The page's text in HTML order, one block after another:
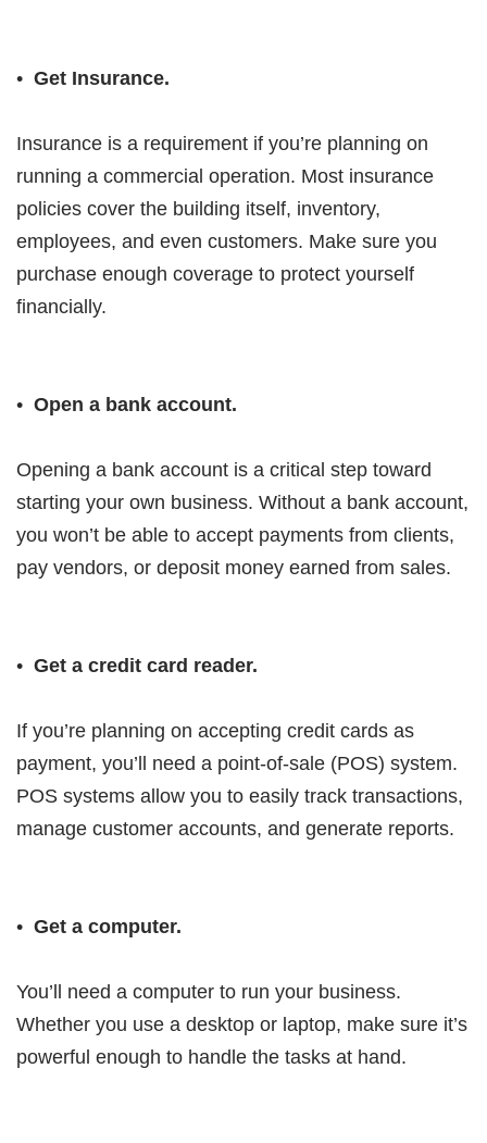
• Get Insurance.
Insurance is a requirement if you’re planning on
running a commercial operation. Most insurance
policies cover the building itself, inventory,
employees, and even customers. Make sure you
purchase enough coverage to protect yourself
financially.
• Open a bank account.
Opening a bank account is a critical step toward
starting your own business. Without a bank account,
you won’t be able to accept payments from clients,
pay vendors, or deposit money earned from sales.
• Get a credit card reader.
If you’re planning on accepting credit cards as
payment, you’ll need a point-of-sale (POS) system.
POS systems allow you to easily track transactions,
manage customer accounts, and generate reports.
• Get a computer.
You’ll need a computer to run your business.
Whether you use a desktop or laptop, make sure it’s
powerful enough to handle the tasks at hand.